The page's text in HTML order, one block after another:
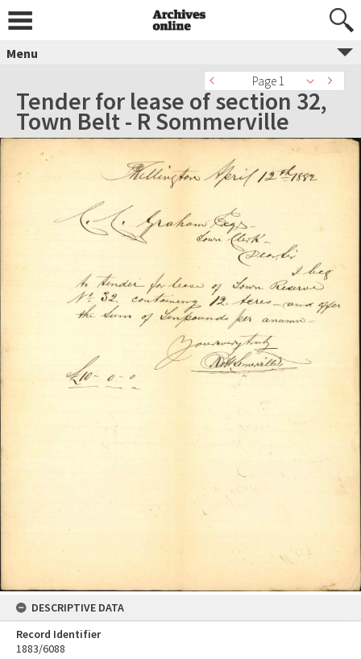
Menu
Page 1
Tender for lease of section 32,
Town Belt - R Sommerville
DESCRIPTIVE DATA
Record Identifier
1883/6088